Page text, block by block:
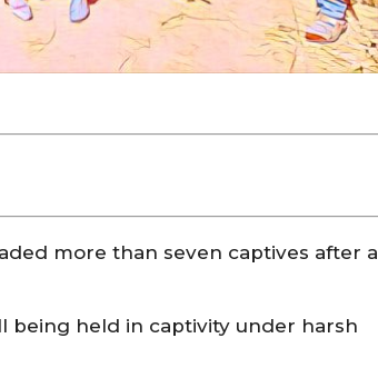
more than seven captives after a
being held in captivity under harsh